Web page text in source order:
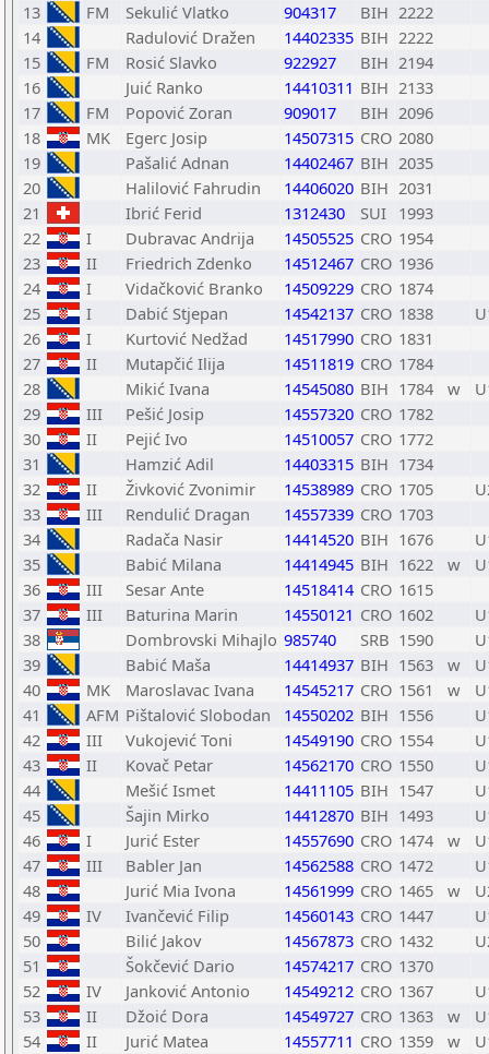
13
FM Sekulić Vlatko 904317 BIH 2222
14
Radulović Dražen 14402335 BIH 2222
15
FM Rosić Slavko 922927 BIH 2194
16
Juić Ranko 14410311 BIH 2133
17
FM Popović Zoran 909017 BIH 2096
18
MK Egerc Josip 14507315 CRO 2080
19
Pašalić Adnan 14402467 BIH 2035
20
Halilović Fahrudin 14406020 BIH 2031
21
Ibrić Ferid 1312430 SUI 1993
22
I Dubravac Andrija 14505525 CRO 1954
23
II Friedrich Zdenko 14512467 CRO 1936
24
I Vidačković Branko 14509229 CRO 1874
25
I Dabić Stjepan 14542137 CRO 1838
26
I Kurtović Nedžad 14517990 CRO 1831
27
II Mutapčić Ilija 14511819 CRO 1784
28
Mikić Ivana 14545080 BIH 1784 w
29
III Pešić Josip 14557320 CRO 1782
30
II Pejić Ivo 14510057 CRO 1772
31
Hamzić Adil 14403315 BIH 1734
32
II Živković Zvonimir 14538989 CRO 1705
33
III Rendulić Dragan 14557339 CRO 1703
34
Radača Nasir 14414520 BIH 1676
35
Babić Milana 14414945 BIH 1622 w
36
III Sesar Ante 14518414 CRO 1615
37
III Baturina Marin 14550121 CRO 1602
38
Dombrovski Mihajlo 985740 SRB 1590
39
Babić Maša 14414937 BIH 1563 w
40
MK Maroslavac Ivana 14545217 CRO 1561 w
41
AFM Pištalović Slobodan 14550202 BIH 1556
42
III Vukojević Toni 14549190 CRO 1554
43
II Kovač Petar 14562170 CRO 1550
44
Mešić Ismet 14411105 BIH 1547
45
Šajin Mirko 14412870 BIH 1493
46
I Jurić Ester 14557690 CRO 1474 w
47
III Babler Jan 14562588 CRO 1472
48
Jurić Mia Ivona 14561999 CRO 1465 w
49
IV Ivančević Filip 14560143 CRO 1447
50
Bilić Jakov 14567873 CRO 1432
51
Šokčević Dario 14574217 CRO 1370
52
IV Janković Antonio 14549212 CRO 1367
53
II Džoić Dora 14549727 CRO 1363 w
54
II Jurić Matea 14557711 CRO 1359 w